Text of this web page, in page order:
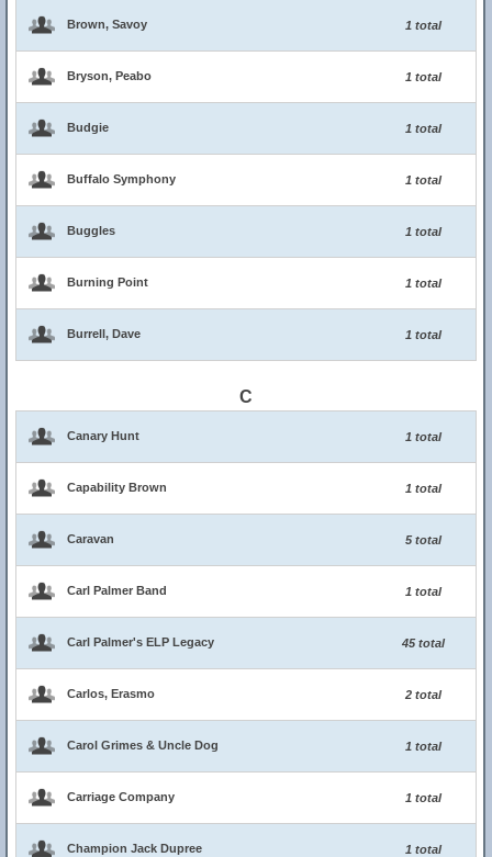
Brown, Savoy 1 total
Bryson, Peabo 1 total
Budgie 1 total
Buffalo Symphony 1 total
Buggles 1 total
Burning Point 1 total
Burrell, Dave 1 total
C
Canary Hunt 1 total
Capability Brown 1 total
Caravan 5 total
Carl Palmer Band 1 total
Carl Palmer's ELP Legacy 45 total
Carlos, Erasmo 2 total
Carol Grimes & Uncle Dog 1 total
Carriage Company 1 total
Champion Jack Dupree 1 total